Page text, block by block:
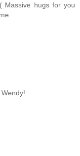
Massive hugs for you